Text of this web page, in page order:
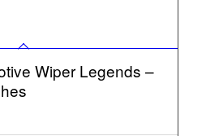
Wiper Legends –